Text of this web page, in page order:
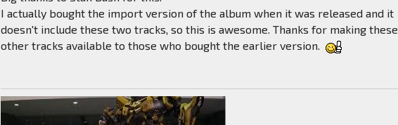
I actually bought the import version of the album when it was released and it
doesn't include these two tracks, so this is awesome. Thanks for making these
other tracks available to those who bought the earlier version.